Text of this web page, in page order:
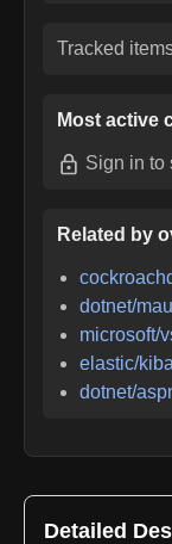
Tracked
Most active
Sign in to
Related by
dotnet/
microsoft/
elastic/
dotnet/
Detailed